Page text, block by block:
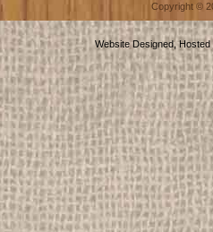
Copyright ©
Website Designed,